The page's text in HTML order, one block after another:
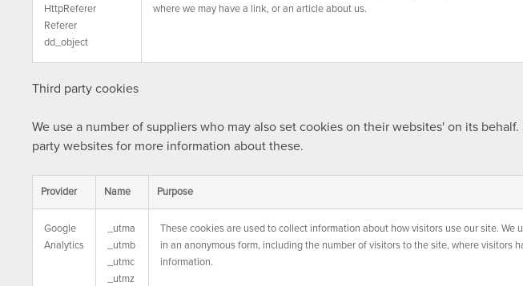
HttpReferer
Referer
dd_object
where we may have a link, or an article about us.
Third party cookies
We use a number of suppliers who may also set cookies on their websites' on its
party websites for more information about these.
Provider Name Purpose
Google
Analytics
_utma
_utmb
_utmc
_utmz
These cookies are used to collect information about how visitors use our site.
in an anonymous form, including the number of visitors to the site, where
information.